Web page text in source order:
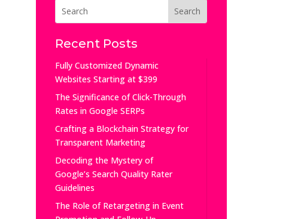
Recent Posts
Fully Customized Dynamic
Websites Starting at $399
The Significance of Click-Through
Rates in Google SERPs
Crafting a Blockchain Strategy for
Transparent Marketing
Decoding the Mystery of
Google’s Search Quality Rater
Guidelines
The Role of Retargeting in Event